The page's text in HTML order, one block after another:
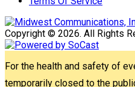
Copyright © 2026. All Rights
For the health and safety of
temporarily closed to the